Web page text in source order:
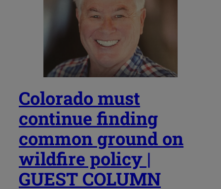
Colorado must
continue finding
common ground on
wildfire policy |
GUEST COLUMN